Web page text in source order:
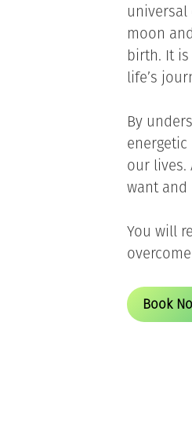
universal
moon
birth. It
life’s
By
our lives.
want and
You will
Book